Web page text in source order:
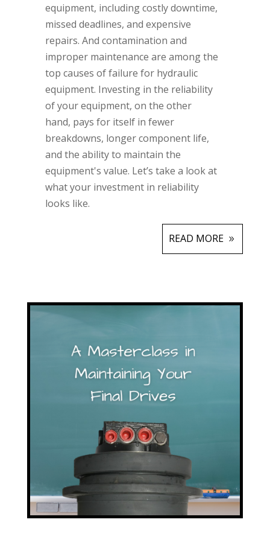
equipment, including costly downtime,
missed deadlines, and expensive
repairs. And contamination and
improper maintenance are among the
top causes of failure for hydraulic
equipment. Investing in the reliability
of your equipment, on the other
hand, pays for itself in fewer
breakdowns, longer component life,
and the ability to maintain the
equipment's value. Let’s take a look at
what your investment in reliability
looks like.
READ MORE